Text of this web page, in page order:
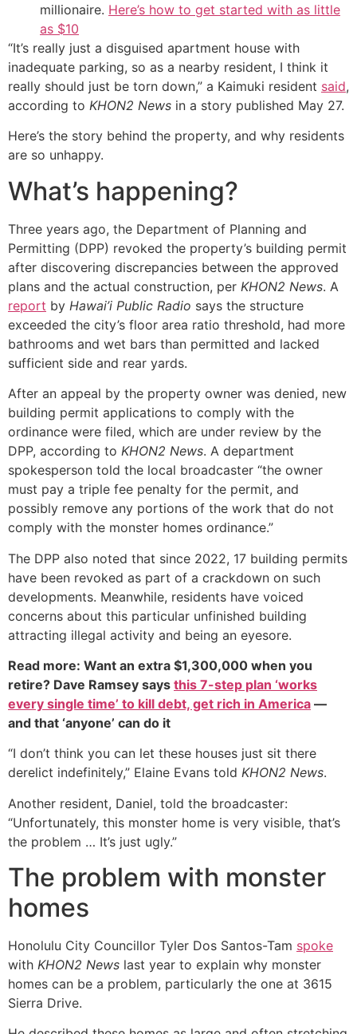
millionaire. Here’s how to get started with as little
as $10
“It’s really just a disguised apartment house with
inadequate parking, so as a nearby resident, I think it
really should just be torn down,” a Kaimuki resident said,
according to KHON2 News in a story published May 27.
Here’s the story behind the property, and why residents
are so unhappy.
What’s happening?
Three years ago, the Department of Planning and
Permitting (DPP) revoked the property’s building permit
after discovering discrepancies between the approved
plans and the actual construction, per KHON2 News. A
report by Hawai’i Public Radio says the structure
exceeded the city’s floor area ratio threshold, had more
bathrooms and wet bars than permitted and lacked
sufficient side and rear yards.
After an appeal by the property owner was denied, new
building permit applications to comply with the
ordinance were filed, which are under review by the
DPP, according to KHON2 News. A department
spokesperson told the local broadcaster “the owner
must pay a triple fee penalty for the permit, and
possibly remove any portions of the work that do not
comply with the monster homes ordinance.”
The DPP also noted that since 2022, 17 building permits
have been revoked as part of a crackdown on such
developments. Meanwhile, residents have voiced
concerns about this particular unfinished building
attracting illegal activity and being an eyesore.
Read more: Want an extra $1,300,000 when you
retire? Dave Ramsey says this 7-step plan ‘works
every single time’ to kill debt, get rich in America —
and that ‘anyone’ can do it
“I don’t think you can let these houses just sit there
derelict indefinitely,” Elaine Evans told KHON2 News.
Another resident, Daniel, told the broadcaster:
“Unfortunately, this monster home is very visible, that’s
the problem … It’s just ugly.”
The problem with monster
homes
Honolulu City Councillor Tyler Dos Santos-Tam spoke
with KHON2 News last year to explain why monster
homes can be a problem, particularly the one at 3615
Sierra Drive.